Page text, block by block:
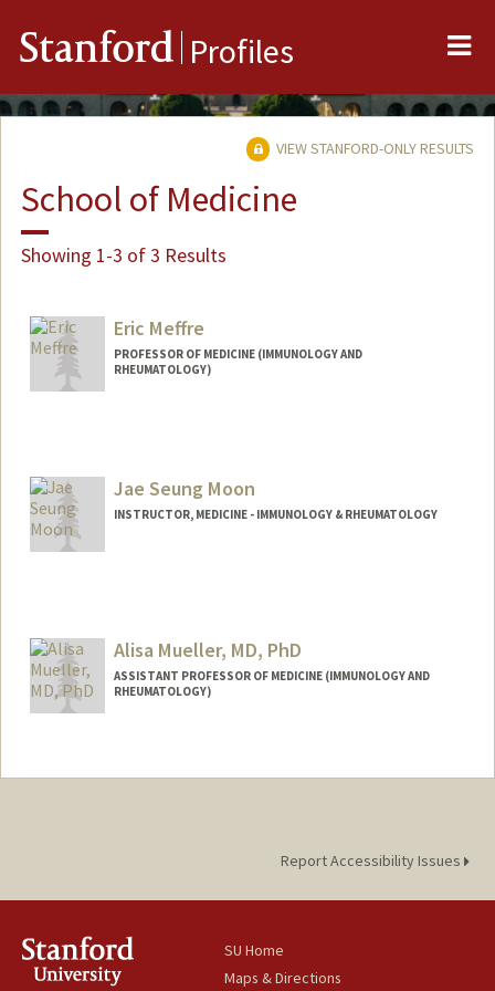
Stanford Profiles
VIEW STANFORD-ONLY RESULTS
School of Medicine
Showing 1-3 of 3 Results
Eric Meffre
PROFESSOR OF MEDICINE (IMMUNOLOGY AND
RHEUMATOLOGY)
Jae Seung Moon
INSTRUCTOR, MEDICINE - IMMUNOLOGY & RHEUMATOLOGY
Alisa Mueller, MD, PhD
ASSISTANT PROFESSOR OF MEDICINE (IMMUNOLOGY AND
RHEUMATOLOGY)
Report Accessibility Issues
SU Home
Maps & Directions